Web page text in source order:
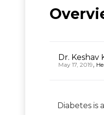
Dr. Keshav
May 17, 2019,
Diabetes is